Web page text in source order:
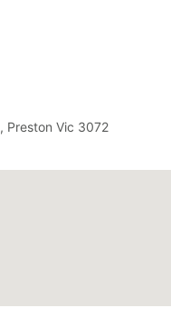
Preston Vic 3072